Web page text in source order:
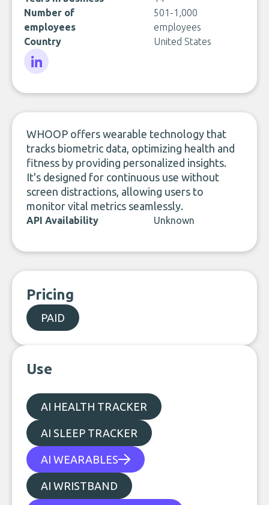
Number of
employees
501-1,000
employees
Country
United States
WHOOP offers wearable technology that
tracks biometric data, optimizing health and
fitness by providing personalized insights.
It's designed for continuous use without
screen distractions, allowing users to
monitor vital metrics seamlessly.
API Availability Unknown
Pricing
PAID
Use
AI HEALTH TRACKER
AI SLEEP TRACKER
AI WEARABLES
AI WRISTBAND